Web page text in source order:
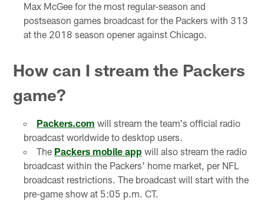
Max McGee for the most regular-season and
postseason games broadcast for the Packers with 313
at the 2018 season opener against Chicago.
How can I stream the Packers
game?
Packers.com will stream the team's official radio
broadcast worldwide to desktop users.
The Packers mobile app will also stream the radio
broadcast within the Packers' home market, per NFL
broadcast restrictions. The broadcast will start with the
pre-game show at 5:05 p.m. CT.